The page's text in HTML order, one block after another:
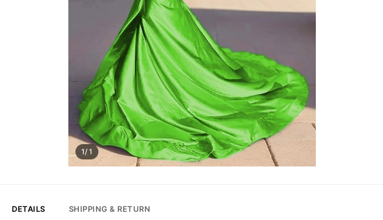
1/ 1
DETAILS SHIPPING & RETURN